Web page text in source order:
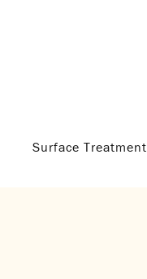
Surface Treatment